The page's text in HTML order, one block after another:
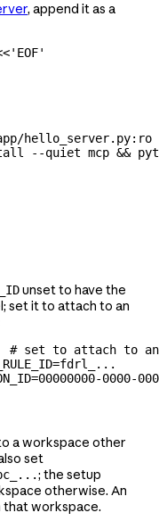
, append it as a
'EOF'
hello_server.py:ro
--quiet mcp &&
unset to have the
set it to attach to an
# set to attach to
=fdrl_
...
=00000000-0000-
a workspace other
set
; the setup
otherwise. An
workspace.